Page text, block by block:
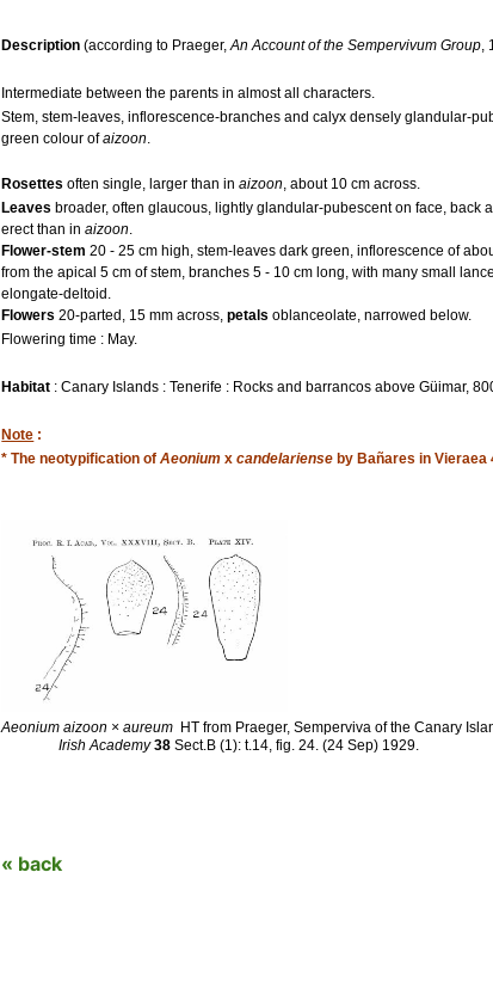
Description (according to Praeger,An Account of the Sempervivum Group,
Intermediate between the parents in almost all characters.
Stem, stem-leaves, inflorescence-branches and calyx densely glandular-
green colour ofaizoon.
Rosettes often single, larger than inaizoon, about 10 cm across.
Leaves broader, often glaucous, lightly glandular-pubescent on face, back
erect than inaizoon.
Flower-stem 20 - 25 cm high, stem-leaves dark green, inflorescence of
from the apical 5 cm of stem, branches 5 - 10 cm long, with many small
elongate-deltoid.
Flowers 20-parted, 15 mm across,petals oblanceolate, narrowed below.
Flowering time : May.
Habitat : Canary Islands : Tenerife : Rocks and barrancos above Güimar,
Note :
* The neotypification ofAeonium xcandelariense by Bañares in
Aeonium aizoon × aureum HT from Praeger, Semperviva of the Canary
Irish Academy 38 Sect.B (1): t.14, fig. 24.(24 Sep) 1929.
« back